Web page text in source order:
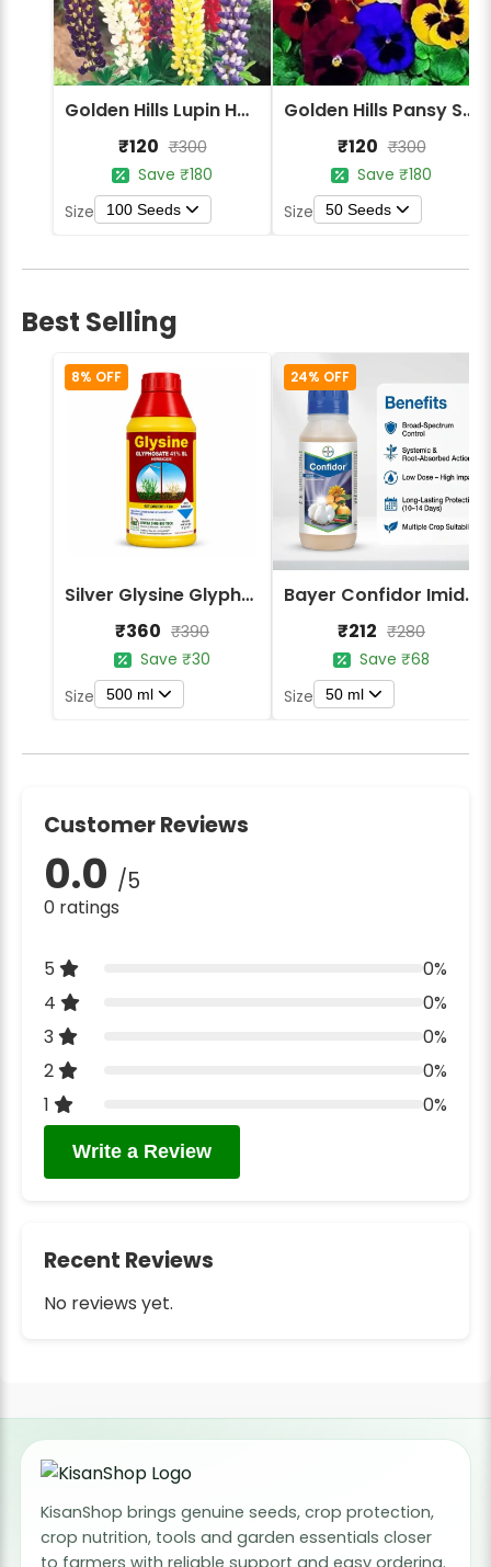
Golden Hills Lupin Hartwegii Giant Tall Mix Flower Seeds
₹120 ₹300
Save ₹180
Size
100 Seeds
Golden Hills Pansy Swiss Giant Mix Flower Seeds
₹120 ₹300
Save ₹180
Size
50 Seeds
Best Selling
8% OFF
Silver Glysine Glyphosate 41% SL Herbicide
₹360 ₹390
Save ₹30
Size
500 ml
24% OFF
Bayer Confidor Imidacloprid 17.1% Insecticide
₹212 ₹280
Save ₹68
Size
50 ml
Customer Reviews
0.0 /5
0 ratings
5
0%
4
0%
3
0%
2
0%
1
0%
Write a Review
Recent Reviews
No reviews yet.
KisanShop brings genuine seeds, crop protection,
crop nutrition, tools and garden essentials closer
to farmers with reliable support and easy ordering.